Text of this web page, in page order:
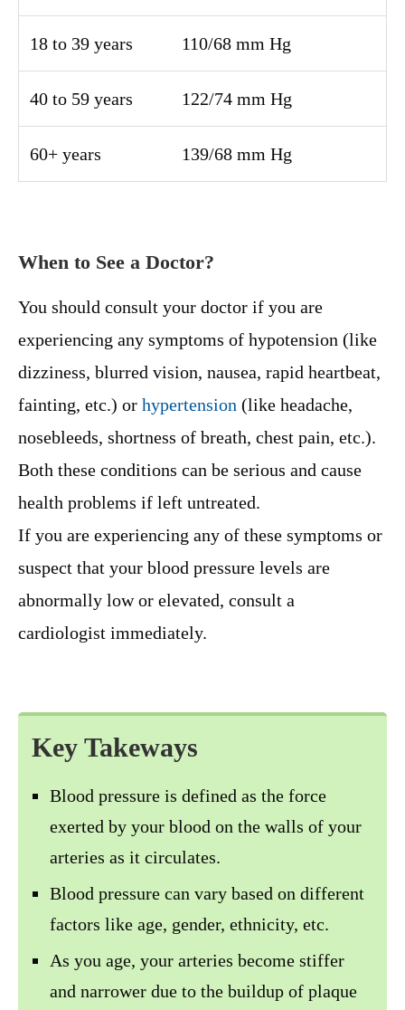
18 to 39 years 110/68 mm Hg
40 to 59 years 122/74 mm Hg
60+ years 139/68 mm Hg
When to See a Doctor?
You should consult your doctor if you are
experiencing any symptoms of hypotension (like
dizziness, blurred vision, nausea, rapid heartbeat,
fainting, etc.) or hypertension (like headache,
nosebleeds, shortness of breath, chest pain, etc.).
Both these conditions can be serious and cause
health problems if left untreated.
If you are experiencing any of these symptoms or
suspect that your blood pressure levels are
abnormally low or elevated, consult a
cardiologist immediately.
Key Takeways
Blood pressure is defined as the force
exerted by your blood on the walls of your
arteries as it circulates.
Blood pressure can vary based on different
factors like age, gender, ethnicity, etc.
As you age, your arteries become stiffer
and narrower due to the buildup of plaque